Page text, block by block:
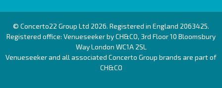
© Concerto22 Group Ltd 2026. Registered in England 2063425.
Registered office: Venueseeker by CH&CO, 3rd Floor 10 Bloomsbury
Way London WC1A 2SL
Venueseeker and all associated Concerto Group brands are part of
CH&CO